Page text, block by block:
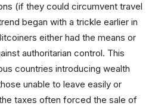
(if they could circumvent travel
began with a trickle earlier in
either had the means or
authoritarian control. This
countries introducing wealth
unable to leave easily or
taxes often forced the sale of